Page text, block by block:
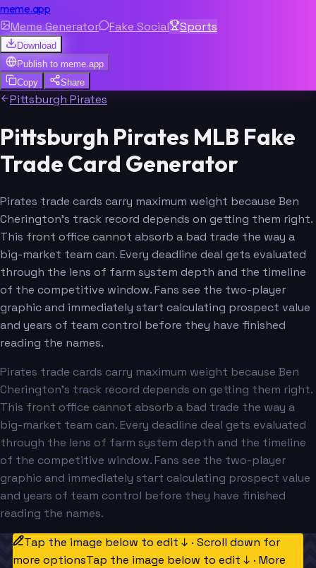
meme.app
Meme Generator Fake Social Sports
Download
Publish to meme.app
Copy
Share
Pittsburgh Pirates
Pittsburgh Pirates MLB Fake
Trade Card Generator
Pirates trade cards carry maximum weight because Ben
Cherington's track record depends on getting them right.
This front office cannot absorb a bad trade the way a
big-market team can. Every deadline deal gets evaluated
through the lens of farm system depth and the timeline
of the competitive window. Fans see the two-player
graphic and immediately start calculating prospect value
and years of team control before they have finished
reading the names.
Pirates trade cards carry maximum weight because Ben
Cherington's track record depends on getting them right.
This front office cannot absorb a bad trade the way a
big-market team can. Every deadline deal gets evaluated
through the lens of farm system depth and the timeline
of the competitive window. Fans see the two-player
graphic and immediately start calculating prospect value
and years of team control before they have finished
reading the names.
Tap the image below to edit ↓ · Scroll down for
more optionsTap the image below to edit ↓ · More